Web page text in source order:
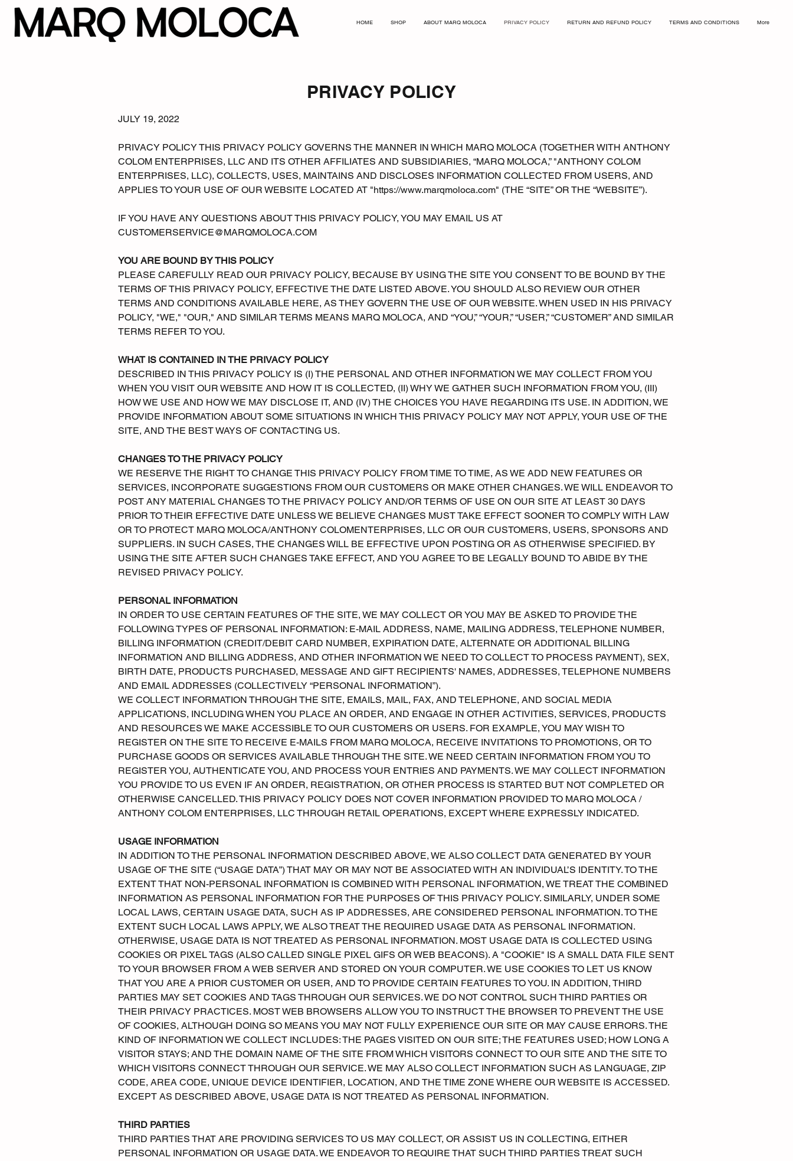
HOME SHOP ABOUT MARQ MOLOCA PRIVACY POLICY RETURN AND REFUND POLICY TERMS AND CONDITIONS More
PRIVACY POLICY
JULY 19, 2022
PRIVACY POLICY THIS PRIVACY POLICY GOVERNS THE MANNER IN WHICH MARQ MOLOCA (TOGETHER WITH ANTHONY
COLOM ENTERPRISES, LLC AND ITS OTHER AFFILIATES AND SUBSIDIARIES, “MARQ MOLOCA,” "ANTHONY COLOM
ENTERPRISES, LLC), COLLECTS, USES, MAINTAINS AND DISCLOSES INFORMATION COLLECTED FROM USERS, AND
APPLIES TO YOUR USE OF OUR WEBSITE LOCATED AT "https://www.marqmoloca.com" (THE “SITE” OR THE “WEBSITE”).
IF YOU HAVE ANY QUESTIONS ABOUT THIS PRIVACY POLICY, YOU MAY EMAIL US AT
CUSTOMERSERVICE@MARQMOLOCA.COM
YOU ARE BOUND BY THIS POLICY
PLEASE CAREFULLY READ OUR PRIVACY POLICY, BECAUSE BY USING THE SITE YOU CONSENT TO BE BOUND BY THE
TERMS OF THIS PRIVACY POLICY, EFFECTIVE THE DATE LISTED ABOVE. YOU SHOULD ALSO REVIEW OUR OTHER
TERMS AND CONDITIONS AVAILABLE HERE, AS THEY GOVERN THE USE OF OUR WEBSITE. WHEN USED IN HIS PRIVACY
POLICY, "WE," "OUR," AND SIMILAR TERMS MEANS MARQ MOLOCA, AND “YOU,” “YOUR,” “USER,” “CUSTOMER” AND SIMILAR
TERMS REFER TO YOU.
WHAT IS CONTAINED IN THE PRIVACY POLICY
DESCRIBED IN THIS PRIVACY POLICY IS (I) THE PERSONAL AND OTHER INFORMATION WE MAY COLLECT FROM YOU
WHEN YOU VISIT OUR WEBSITE AND HOW IT IS COLLECTED, (II) WHY WE GATHER SUCH INFORMATION FROM YOU, (III)
HOW WE USE AND HOW WE MAY DISCLOSE IT, AND (IV) THE CHOICES YOU HAVE REGARDING ITS USE. IN ADDITION, WE
PROVIDE INFORMATION ABOUT SOME SITUATIONS IN WHICH THIS PRIVACY POLICY MAY NOT APPLY, YOUR USE OF THE
SITE, AND THE BEST WAYS OF CONTACTING US.
CHANGES TO THE PRIVACY POLICY
WE RESERVE THE RIGHT TO CHANGE THIS PRIVACY POLICY FROM TIME TO TIME, AS WE ADD NEW FEATURES OR
SERVICES, INCORPORATE SUGGESTIONS FROM OUR CUSTOMERS OR MAKE OTHER CHANGES. WE WILL ENDEAVOR TO
POST ANY MATERIAL CHANGES TO THE PRIVACY POLICY AND/OR TERMS OF USE ON OUR SITE AT LEAST 30 DAYS
PRIOR TO THEIR EFFECTIVE DATE UNLESS WE BELIEVE CHANGES MUST TAKE EFFECT SOONER TO COMPLY WITH LAW
OR TO PROTECT MARQ MOLOCA/ANTHONY COLOMENTERPRISES, LLC OR OUR CUSTOMERS, USERS, SPONSORS AND
SUPPLIERS. IN SUCH CASES, THE CHANGES WILL BE EFFECTIVE UPON POSTING OR AS OTHERWISE SPECIFIED. BY
USING THE SITE AFTER SUCH CHANGES TAKE EFFECT, AND YOU AGREE TO BE LEGALLY BOUND TO ABIDE BY THE
REVISED PRIVACY POLICY.
PERSONAL INFORMATION
IN ORDER TO USE CERTAIN FEATURES OF THE SITE, WE MAY COLLECT OR YOU MAY BE ASKED TO PROVIDE THE
FOLLOWING TYPES OF PERSONAL INFORMATION: E-MAIL ADDRESS, NAME, MAILING ADDRESS, TELEPHONE NUMBER,
BILLING INFORMATION (CREDIT/DEBIT CARD NUMBER, EXPIRATION DATE, ALTERNATE OR ADDITIONAL BILLING
INFORMATION AND BILLING ADDRESS, AND OTHER INFORMATION WE NEED TO COLLECT TO PROCESS PAYMENT), SEX,
BIRTH DATE, PRODUCTS PURCHASED, MESSAGE AND GIFT RECIPIENTS' NAMES, ADDRESSES, TELEPHONE NUMBERS
AND EMAIL ADDRESSES (COLLECTIVELY “PERSONAL INFORMATION”).
WE COLLECT INFORMATION THROUGH THE SITE, EMAILS, MAIL, FAX, AND TELEPHONE, AND SOCIAL MEDIA
APPLICATIONS, INCLUDING WHEN YOU PLACE AN ORDER, AND ENGAGE IN OTHER ACTIVITIES, SERVICES, PRODUCTS
AND RESOURCES WE MAKE ACCESSIBLE TO OUR CUSTOMERS OR USERS. FOR EXAMPLE, YOU MAY WISH TO
REGISTER ON THE SITE TO RECEIVE E-MAILS FROM MARQ MOLOCA, RECEIVE INVITATIONS TO PROMOTIONS, OR TO
PURCHASE GOODS OR SERVICES AVAILABLE THROUGH THE SITE. WE NEED CERTAIN INFORMATION FROM YOU TO
REGISTER YOU, AUTHENTICATE YOU, AND PROCESS YOUR ENTRIES AND PAYMENTS. WE MAY COLLECT INFORMATION
YOU PROVIDE TO US EVEN IF AN ORDER, REGISTRATION, OR OTHER PROCESS IS STARTED BUT NOT COMPLETED OR
OTHERWISE CANCELLED. THIS PRIVACY POLICY DOES NOT COVER INFORMATION PROVIDED TO MARQ MOLOCA /
ANTHONY COLOM ENTERPRISES, LLC THROUGH RETAIL OPERATIONS, EXCEPT WHERE EXPRESSLY INDICATED.
USAGE INFORMATION
IN ADDITION TO THE PERSONAL INFORMATION DESCRIBED ABOVE, WE ALSO COLLECT DATA GENERATED BY YOUR
USAGE OF THE SITE (“USAGE DATA”) THAT MAY OR MAY NOT BE ASSOCIATED WITH AN INDIVIDUAL’S IDENTITY. TO THE
EXTENT THAT NON-PERSONAL INFORMATION IS COMBINED WITH PERSONAL INFORMATION, WE TREAT THE COMBINED
INFORMATION AS PERSONAL INFORMATION FOR THE PURPOSES OF THIS PRIVACY POLICY. SIMILARLY, UNDER SOME
LOCAL LAWS, CERTAIN USAGE DATA, SUCH AS IP ADDRESSES, ARE CONSIDERED PERSONAL INFORMATION. TO THE
EXTENT SUCH LOCAL LAWS APPLY, WE ALSO TREAT THE REQUIRED USAGE DATA AS PERSONAL INFORMATION.
OTHERWISE, USAGE DATA IS NOT TREATED AS PERSONAL INFORMATION. MOST USAGE DATA IS COLLECTED USING
COOKIES OR PIXEL TAGS (ALSO CALLED SINGLE PIXEL GIFS OR WEB BEACONS). A "COOKIE" IS A SMALL DATA FILE SENT
TO YOUR BROWSER FROM A WEB SERVER AND STORED ON YOUR COMPUTER. WE USE COOKIES TO LET US KNOW
THAT YOU ARE A PRIOR CUSTOMER OR USER, AND TO PROVIDE CERTAIN FEATURES TO YOU. IN ADDITION, THIRD
PARTIES MAY SET COOKIES AND TAGS THROUGH OUR SERVICES. WE DO NOT CONTROL SUCH THIRD PARTIES OR
THEIR PRIVACY PRACTICES. MOST WEB BROWSERS ALLOW YOU TO INSTRUCT THE BROWSER TO PREVENT THE USE
OF COOKIES, ALTHOUGH DOING SO MEANS YOU MAY NOT FULLY EXPERIENCE OUR SITE OR MAY CAUSE ERRORS. THE
KIND OF INFORMATION WE COLLECT INCLUDES: THE PAGES VISITED ON OUR SITE; THE FEATURES USED; HOW LONG A
VISITOR STAYS; AND THE DOMAIN NAME OF THE SITE FROM WHICH VISITORS CONNECT TO OUR SITE AND THE SITE TO
WHICH VISITORS CONNECT THROUGH OUR SERVICE. WE MAY ALSO COLLECT INFORMATION SUCH AS LANGUAGE, ZIP
CODE, AREA CODE, UNIQUE DEVICE IDENTIFIER, LOCATION, AND THE TIME ZONE WHERE OUR WEBSITE IS ACCESSED.
EXCEPT AS DESCRIBED ABOVE, USAGE DATA IS NOT TREATED AS PERSONAL INFORMATION.
THIRD PARTIES
THIRD PARTIES THAT ARE PROVIDING SERVICES TO US MAY COLLECT, OR ASSIST US IN COLLECTING, EITHER
PERSONAL INFORMATION OR USAGE DATA. WE ENDEAVOR TO REQUIRE THAT SUCH THIRD PARTIES TREAT SUCH